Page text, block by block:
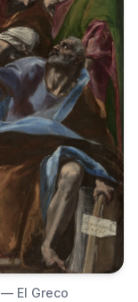
El Greco